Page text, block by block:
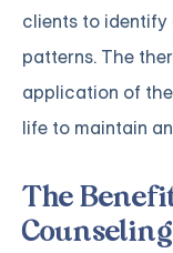
clients to
patterns. The
application of
life to maintain
The
Counseling